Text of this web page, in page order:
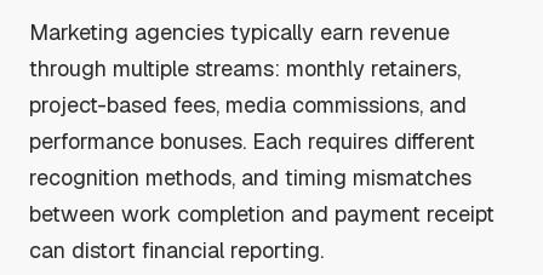
Marketing agencies typically earn revenue
through multiple streams: monthly retainers,
project-based fees, media commissions, and
performance bonuses. Each requires different
recognition methods, and timing mismatches
between work completion and payment receipt
can distort financial reporting.